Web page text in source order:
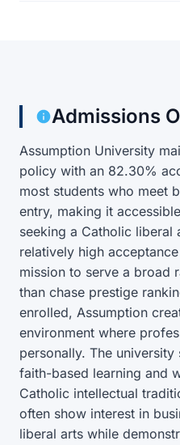
Admissions
Assumption University
policy with an 82.30%
most students who meet
entry, making it
seeking a Catholic liberal
relatively high
mission to serve a broad
than chase prestige
enrolled, Assumption
environment where
personally. The
faith-based learning and
Catholic intellectual
often show interest in
liberal arts while